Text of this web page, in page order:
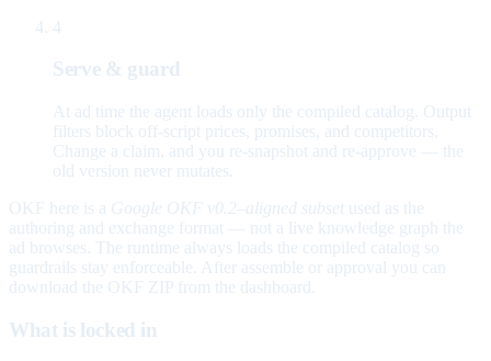
4
Serve & guard
At ad time the agent loads only the compiled catalog. Output
filters block off-script prices, promises, and competitors.
Change a claim, and you re-snapshot and re-approve — the
old version never mutates.
OKF here is a Google OKF v0.2–aligned subset used as the
authoring and exchange format — not a live knowledge graph the
ad browses. The runtime always loads the compiled catalog so
guardrails stay enforceable. After assemble or approval you can
download the OKF ZIP from the dashboard.
What is locked in